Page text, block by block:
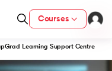
Courses
Learning Support Centre